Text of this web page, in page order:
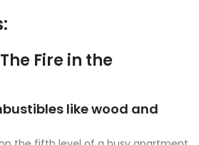
Fire in the
like wood and